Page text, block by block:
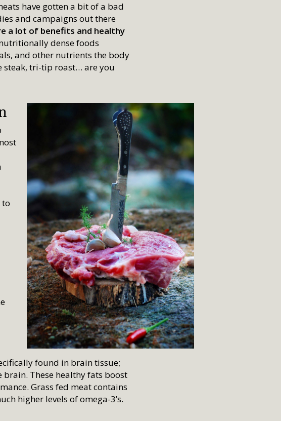
have gotten a bit of a bad
and campaigns out there
a lot of benefits and healthy
dense foods
and other nutrients the body
steak, tri-tip roast… are you
found in brain tissue;
These healthy fats boost
Grass fed meat contains
higher levels of omega-3’s.